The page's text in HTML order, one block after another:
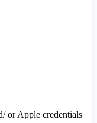
or Apple credentials